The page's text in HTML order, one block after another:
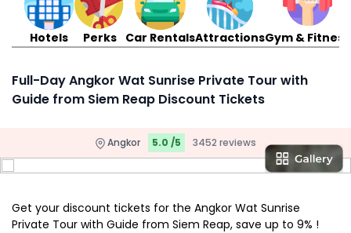
Hotels Perks Car RentalsAttractionsGym & Fitness
Full-Day Angkor Wat Sunrise Private Tour with
Guide from Siem Reap Discount Tickets
Angkor 5.0 /5 3452 reviews
Get your discount tickets for the Angkor Wat Sunrise
Private Tour with Guide from Siem Reap, save up to 9% !